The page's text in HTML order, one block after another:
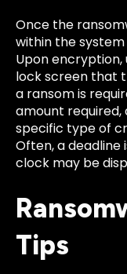
Once the
within the
Upon
lock screen that
a ransom is
amount
specific type of
Often, a deadline
clock may be
Tips